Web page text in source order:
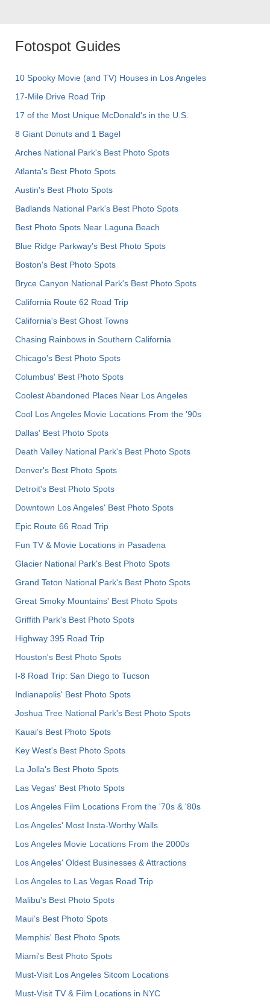
Fotospot Guides
10 Spooky Movie (and TV) Houses in Los Angeles
17-Mile Drive Road Trip
17 of the Most Unique McDonald's in the U.S.
8 Giant Donuts and 1 Bagel
Arches National Park's Best Photo Spots
Atlanta's Best Photo Spots
Austin's Best Photo Spots
Badlands National Park's Best Photo Spots
Best Photo Spots Near Laguna Beach
Blue Ridge Parkway's Best Photo Spots
Boston's Best Photo Spots
Bryce Canyon National Park's Best Photo Spots
California Route 62 Road Trip
California's Best Ghost Towns
Chasing Rainbows in Southern California
Chicago's Best Photo Spots
Columbus' Best Photo Spots
Coolest Abandoned Places Near Los Angeles
Cool Los Angeles Movie Locations From the '90s
Dallas' Best Photo Spots
Death Valley National Park's Best Photo Spots
Denver's Best Photo Spots
Detroit's Best Photo Spots
Downtown Los Angeles' Best Photo Spots
Epic Route 66 Road Trip
Fun TV & Movie Locations in Pasadena
Glacier National Park's Best Photo Spots
Grand Teton National Park's Best Photo Spots
Great Smoky Mountains' Best Photo Spots
Griffith Park's Best Photo Spots
Highway 395 Road Trip
Houston's Best Photo Spots
I-8 Road Trip: San Diego to Tucson
Indianapolis' Best Photo Spots
Joshua Tree National Park's Best Photo Spots
Kauai’s Best Photo Spots
Key West's Best Photo Spots
La Jolla's Best Photo Spots
Las Vegas' Best Photo Spots
Los Angeles Film Locations From the '70s & '80s
Los Angeles' Most Insta-Worthy Walls
Los Angeles Movie Locations From the 2000s
Los Angeles' Oldest Businesses & Attractions
Los Angeles to Las Vegas Road Trip
Malibu's Best Photo Spots
Maui’s Best Photo Spots
Memphis' Best Photo Spots
Miami's Best Photo Spots
Must-Visit Los Angeles Sitcom Locations
Must-Visit TV & Film Locations in NYC